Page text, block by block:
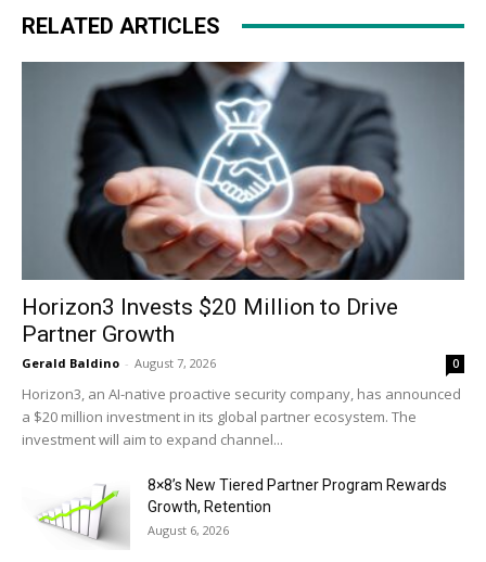
RELATED ARTICLES
Horizon3 Invests $20 Million to Drive
Partner Growth
Gerald Baldino - August 7, 2026 0
Horizon3, an AI-native proactive security company, has announced
a $20 million investment in its global partner ecosystem. The
investment will aim to expand channel...
8×8’s New Tiered Partner Program Rewards
Growth, Retention
August 6, 2026